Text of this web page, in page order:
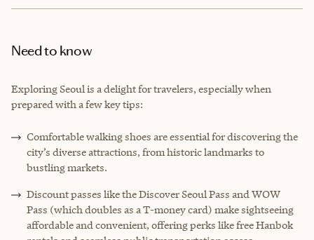
Need to know
Exploring Seoul is a delight for travelers, especially when
prepared with a few key tips:
Comfortable walking shoes are essential for discovering the
city’s diverse attractions, from historic landmarks to
bustling markets.
Discount passes like the Discover Seoul Pass and WOW
Pass (which doubles as a T-money card) make sightseeing
affordable and convenient, offering perks like free Hanbok